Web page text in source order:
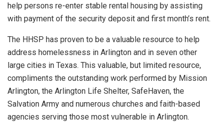
help persons re-enter stable rental housing by assisting
with payment of the security deposit and first month’s rent.
The HHSP has proven to be a valuable resource to help
address homelessness in Arlington and in seven other
large cities in Texas. This valuable, but limited resource,
compliments the outstanding work performed by Mission
Arlington, the Arlington Life Shelter, SafeHaven, the
Salvation Army and numerous churches and faith-based
agencies serving those most vulnerable in Arlington.